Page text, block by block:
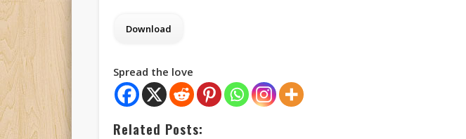
Spread the love
Related Posts: